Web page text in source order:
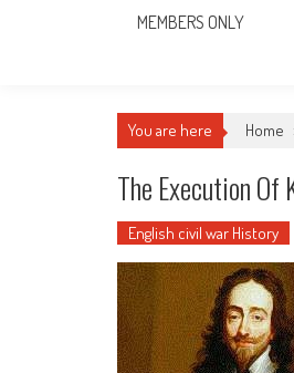
MEMBERS ONLY
You are here Home
The Execution Of
English civil war History